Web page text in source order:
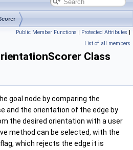
Public Member Functions | Protected Attributes |
List of all members
Class
goal node by comparing the
and the orientation of the edge by
the desired orientation with a user
method can be selected, with the
which rejects the edge it is